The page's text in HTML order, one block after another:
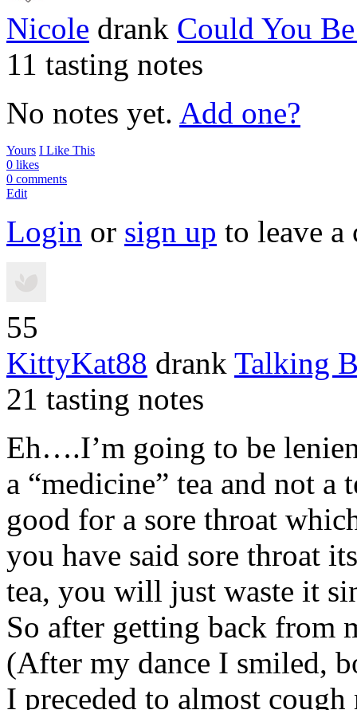
Nicole drank Could You
11 tasting notes
No notes yet. Add one?
Yours I Like This
0 likes
0 comments
Edit
Login or sign up to leave a
55
KittyKat88 drank Talking
21 tasting notes
Eh….I’m going to be
a “medicine” tea and not
good for a sore throat
you have said sore throat
tea, you will just waste it
So after getting back from
(After my dance I smiled,
I preceded to almost